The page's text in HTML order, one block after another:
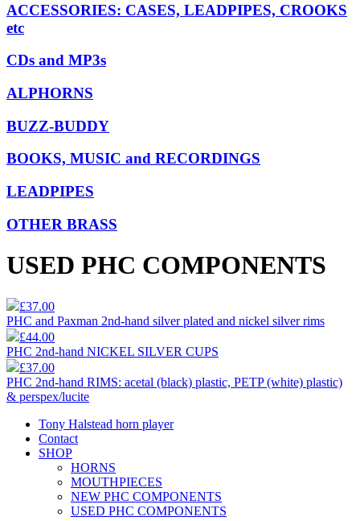
ACCESSORIES: CASES, LEADPIPES, CROOKS
etc
CDs and MP3s
ALPHORNS
BUZZ-BUDDY
BOOKS, MUSIC and RECORDINGS
LEADPIPES
OTHER BRASS
USED PHC COMPONENTS
£37.00
PHC and Paxman 2nd-hand silver plated and nickel silver rims
£44.00
PHC 2nd-hand NICKEL SILVER CUPS
£37.00
PHC 2nd-hand RIMS: acetal (black) plastic, PETP (white) plastic)
& perspex/lucite
Tony Halstead horn player
Contact
SHOP
HORNS
MOUTHPIECES
NEW PHC COMPONENTS
USED PHC COMPONENTS